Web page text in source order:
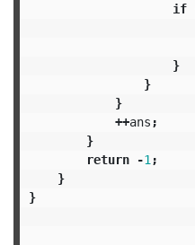
if
}
}
}
++ans ;
}
return
-1 ;
}
}